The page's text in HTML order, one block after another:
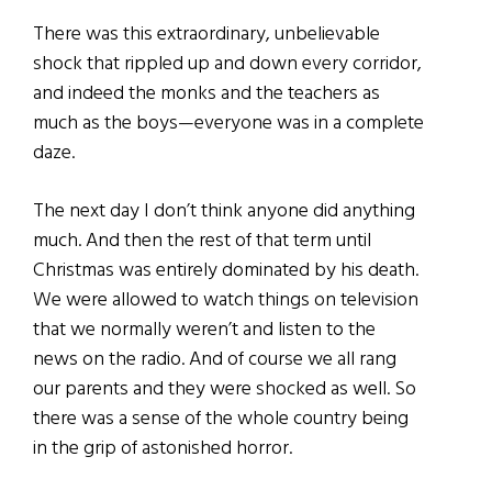
There was this extraordinary, unbelievable
shock that rippled up and down every corridor,
and indeed the monks and the teachers as
much as the boys—everyone was in a complete
daze.
The next day I don’t think anyone did anything
much. And then the rest of that term until
Christmas was entirely dominated by his death.
We were allowed to watch things on television
that we normally weren’t and listen to the
news on the radio. And of course we all rang
our parents and they were shocked as well. So
there was a sense of the whole country being
in the grip of astonished horror.